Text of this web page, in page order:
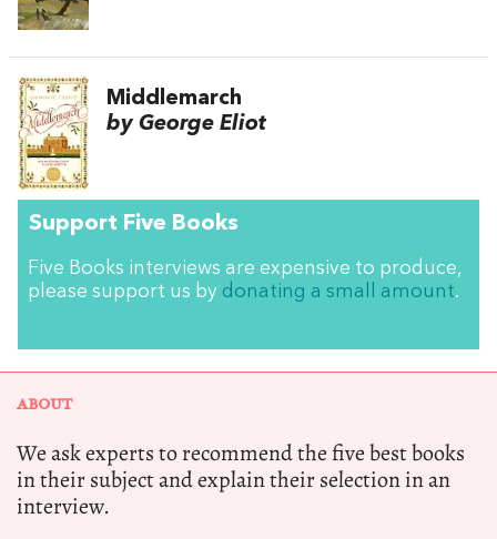
Middlemarch
by George Eliot
Support Five Books
Five Books interviews are expensive to produce,
please support us by donating a small amount.
ABOUT
We ask experts to recommend the five best books
in their subject and explain their selection in an
interview.